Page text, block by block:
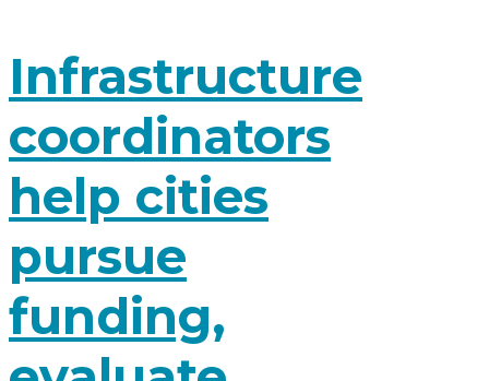
Infrastructure
coordinators
help cities
pursue
funding,